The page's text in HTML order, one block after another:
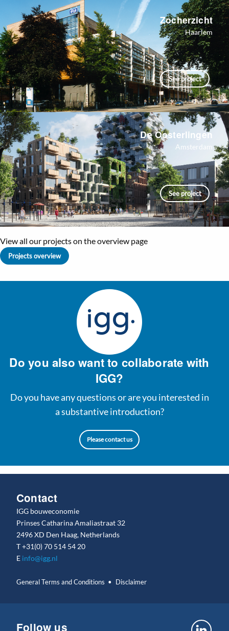
See project
Zocherzicht
Haarlem
See project
De Oosterlingen
Amsterdam
View all our projects on the overview page
Projects overview
Do you also want to collaborate with
IGG?
Do you have any questions or are you interested in
a substantive introduction?
Please contact us
Contact
IGG bouweconomie
Prinses Catharina Amaliastraat 32
2496 XD Den Haag, Netherlands
T+31(0) 70 514 54 20
E info@igg.nl
General Terms and Conditions Disclaimer
Follow us